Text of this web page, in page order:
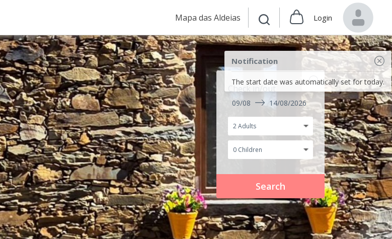
Mapa das Aldeias Login
Notification
The start date was automatically set for today.
09/08 14/08/2026